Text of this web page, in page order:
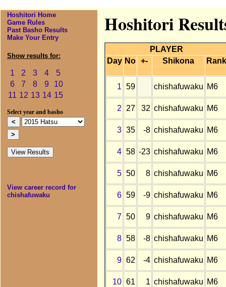
Hoshitori Home
Game Rules
Past Basho Results
Make Your Entry
Show results for:
1 2 3 4
5
6
7 8 9
10
11 12 13 14 15
Select year and basho
View career record for
chishafuwaku
Hoshitori
PLAYER
Day No +- Shikona Rank
1 59 chishafuwaku M6
2 27 32 chishafuwaku M6
3 35 -8 chishafuwaku M6
4 58 -23 chishafuwaku M6
5 50 8 chishafuwaku M6
6 59 -9 chishafuwaku M6
7 50 9 chishafuwaku M6
8 58 -8 chishafuwaku M6
9 62 -4 chishafuwaku M6
10 61 1 chishafuwaku M6